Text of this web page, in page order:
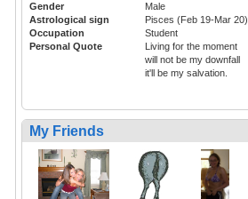
Gender
Male
Astrological sign
Pisces (Feb 19-Mar 20)
Occupation
Student
Personal Quote
Living for the moment
will not be my downfall
it'll be my salvation.
My Friends